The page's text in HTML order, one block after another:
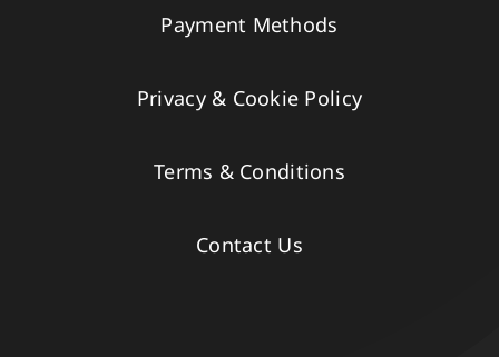
Payment Methods
Privacy & Cookie Policy
Terms & Conditions
Contact Us